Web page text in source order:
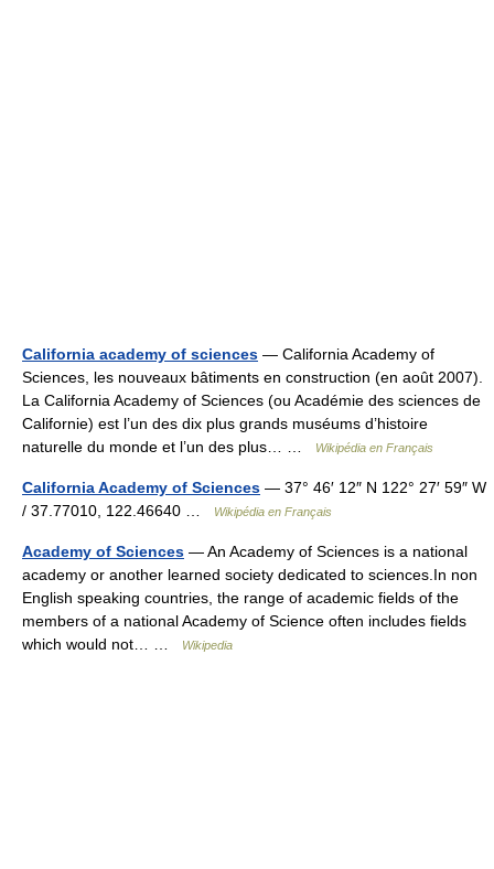
California academy of sciences — California Academy of
Sciences, les nouveaux bâtiments en construction (en août 2007).
La California Academy of Sciences (ou Académie des sciences de
Californie) est l’un des dix plus grands muséums d’histoire
naturelle du monde et l’un des plus… …
Wikipédia en Français
California Academy of Sciences — 37° 46′ 12″ N 122° 27′ 59″ W
/ 37.77010, 122.46640 …
Wikipédia en Français
Academy of Sciences — An Academy of Sciences is a national
academy or another learned society dedicated to sciences.In non
English speaking countries, the range of academic fields of the
members of a national Academy of Science often includes fields
which would not… …
Wikipedia